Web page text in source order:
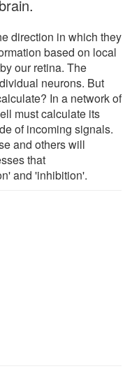
direction in which they
based on local
our retina. The
neurons. But
In a network of
must calculate its
of incoming signals.
and others will
that
and 'inhibition'.